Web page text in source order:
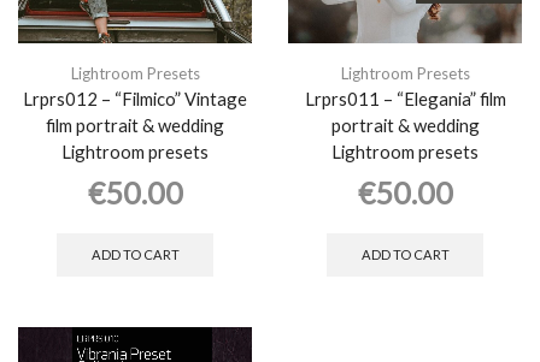
Lightroom Presets
Lrprs012 – “Filmico” Vintage
film portrait & wedding
Lightroom presets
€50.00
ADD TO CART
Lightroom Presets
Lrprs011 – “Elegania” film
portrait & wedding
Lightroom presets
€50.00
ADD TO CART